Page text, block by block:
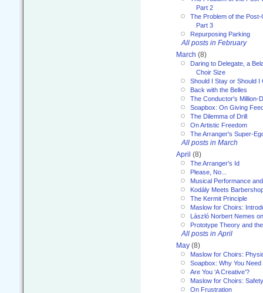
Part 2
The Problem of the
Part 3
Repurposing Parking
All posts in February
March (8)
Daring to Delegate, a
Choir Size
Should I Stay or Should I
Back with the Belles
The Conductor's Million-
Soapbox: On Giving
The Dilemma of Drill
On Artistic Freedom
The Arranger's Super-
All posts in March
April (8)
The Arranger's Id
Please, No...
Musical Performance
Kodály Meets
The Kermit Principle
Maslow for Choirs:
László Norbert Nemes
Prototype Theory and
All posts in April
May (8)
Maslow for Choirs:
Soapbox: Why You
Are You ‘A Creative’?
Maslow for Choirs:
On Frustration